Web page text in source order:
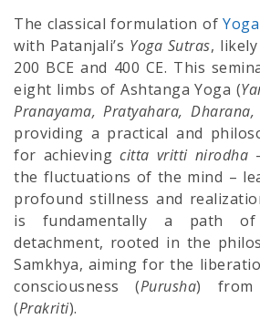
The classical formulation ofYoga
with Patanjali’s Yoga Sutras,
200 BCE and 400 CE. This
eight limbs of Ashtanga Yoga (
Pranayama, Pratyahara,
providing a practical and
for achievingcitta vritti nirodha
the fluctuations of the mind –
profound stillness and
is fundamentally a path of
detachment, rooted in the
Samkhya, aiming for the
consciousness (Purusha) from
(Prakriti).